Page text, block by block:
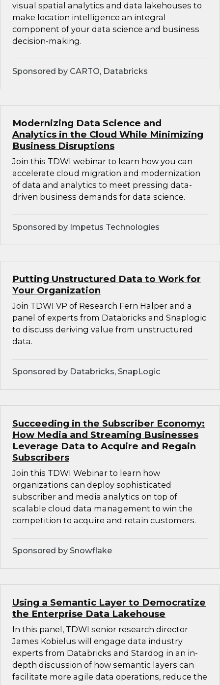
visual spatial analytics and data lakehouses to
make location intelligence an integral
component of your data science and business
decision-making.
Sponsored by CARTO, Databricks
Modernizing Data Science and
Analytics in the Cloud While Minimizing
Business Disruptions
Join this TDWI webinar to learn how you can
accelerate cloud migration and modernization
of data and analytics to meet pressing data-
driven business demands for data science.
Sponsored by Impetus Technologies
Putting Unstructured Data to Work for
Your Organization
Join TDWI VP of Research Fern Halper and a
panel of experts from Databricks and Snaplogic
to discuss deriving value from unstructured
data.
Sponsored by Databricks, SnapLogic
Succeeding in the Subscriber Economy:
How Media and Streaming Businesses
Leverage Data to Acquire and Regain
Subscribers
Join this TDWI Webinar to learn how
organizations can deploy sophisticated
subscriber and media analytics on top of
scalable cloud data management to win the
competition to acquire and retain customers.
Sponsored by Snowflake
Using a Semantic Layer to Democratize
the Enterprise Data Lakehouse
In this panel, TDWI senior research director
James Kobielus will engage data industry
experts from Databricks and Stardog in an in-
depth discussion of how semantic layers can
facilitate more agile data operations, reduce the